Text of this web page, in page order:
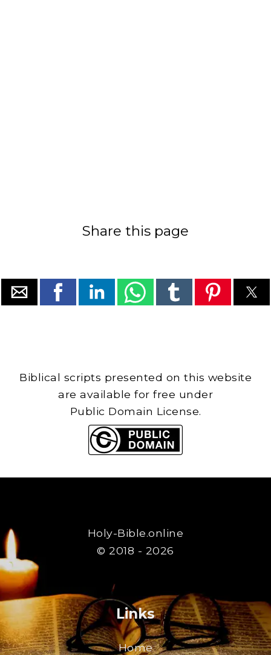
Share this page
Biblical scripts presented on this website
are available for free under
Public Domain License.
Holy-Bible.online
© 2018 - 2026
Links
Home